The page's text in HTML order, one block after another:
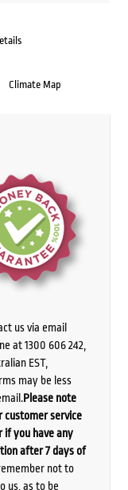
Climate Map
us via email
at 1300 606 242,
EST,
may be less
Please note
customer service
if you have any
after 7 days of
not to
us, as to be